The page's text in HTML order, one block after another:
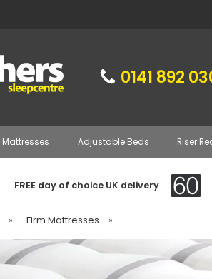
0141 892
Mattresses Adjustable Beds Riser
FREE day of choice UK delivery
» Firm Mattresses »